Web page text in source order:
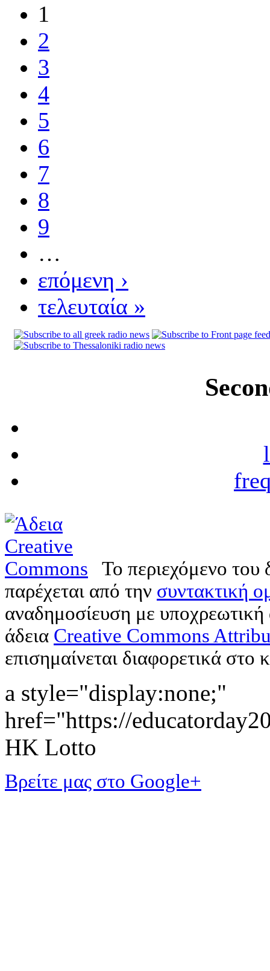
1
2
3
4
5
6
7
8
9
…
επόμενη ›
τελευταία »
Το περιεχόμενο
παρέχεται από την συντακτική
αναδημοσίευση με
άδεια Creative Commons
επισημαίνεται διαφορετικά στο
a style="display:none;"
href="https://
HK Lotto
Βρείτε μας στο Google+